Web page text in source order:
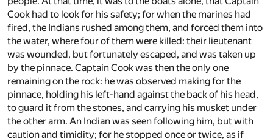
Cook had to look for his safety; for when the marines had
fired, the Indians rushed among them, and forced them into
the water, where four of them were killed: their lieutenant
was wounded, but fortunately escaped, and was taken up
by the pinnace. Captain Cook was then the only one
remaining on the rock: he was observed making for the
pinnace, holding his left-hand against the back of his head,
to guard it from the stones, and carrying his musket under
the other arm. An Indian was seen following him, but with
caution and timidity; for he stopped once or twice, as if